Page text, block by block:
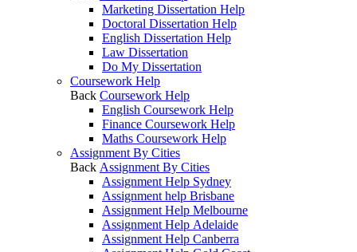
Marketing Dissertation Help
Doctoral Dissertation Help
English Dissertation Help
Law Dissertation
Do My Dissertation
Coursework Help
Back Coursework Help
English Coursework Help
Finance Coursework Help
Maths Coursework Help
Assignment By Cities
Back Assignment By Cities
Assignment Help Sydney
Assignment help Brisbane
Assignment Help Melbourne
Assignment Help Adelaide
Assignment Help Canberra